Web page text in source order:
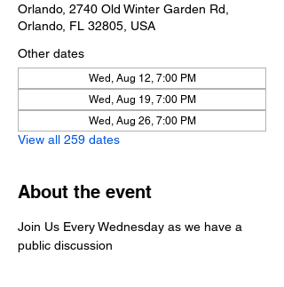
Orlando, 2740 Old Winter Garden Rd,
Orlando, FL 32805, USA
Other dates
Wed, Aug 12, 7:00 PM
Wed, Aug 19, 7:00 PM
Wed, Aug 26, 7:00 PM
View all 259 dates
About the event
Join Us Every Wednesday as we have a
public discussion